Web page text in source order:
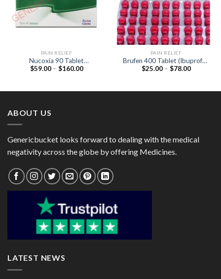
PAIN RELIEF
Nucoxia 90 Tablet
(Etoricoxib 90mg)
$59.00 – $160.00Price
$160.00
PAIN RELIEF
Brufen 400 Tablet (Ibuprofen
400mg)
$25.00 – $78.00Price
$78.00
ABOUT US
Genericbucket looks forward to dealing with the medical
negativity across the globe by offering Medicines.
LATEST NEWS